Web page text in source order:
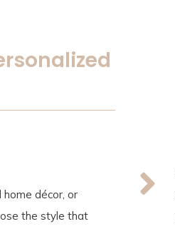
décor, or
the style that